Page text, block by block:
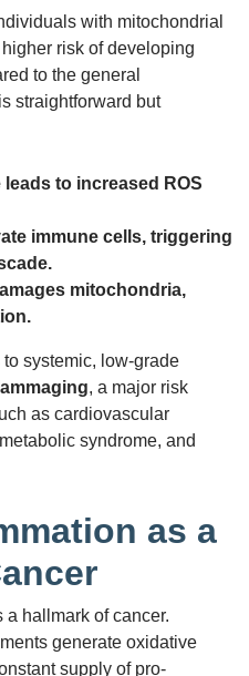
with mitochondrial
risk of developing
to the general
straightforward but
to increased ROS
immune cells, triggering
mitochondria,
systemic, low-grade
, a major risk
as cardiovascular
syndrome, and
as a
a hallmark of cancer.
generate oxidative
supply of pro-